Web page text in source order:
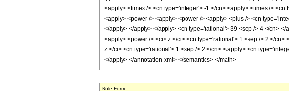
<apply> <times /> <cn type='integer'> -1 </cn> <apply> <times />
<apply> <power /> <apply> <power /> <apply> <plus /> <cn
</apply> </apply> </apply> <cn type='rational'> 39 <sep /> 4 </cn>
<apply> <power /> <ci> z </ci> <cn type='rational'> 1 <sep /> 2 </
z </ci> <cn type='rational'> 1 <sep /> 2 </cn> </apply> <cn
</apply> </annotation-xml> </semantics> </math>
Rule Form